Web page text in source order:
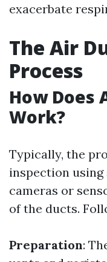
exacerbate
The Air
Process
How Does
Work?
Typically, the
inspection
cameras or
of the ducts.
Preparation: